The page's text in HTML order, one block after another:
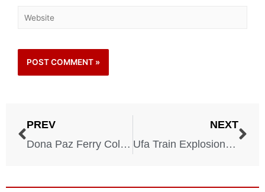
PREV
Dona Paz Ferry Collision – 1987
NEXT
Ufa Train Explosion – 1989